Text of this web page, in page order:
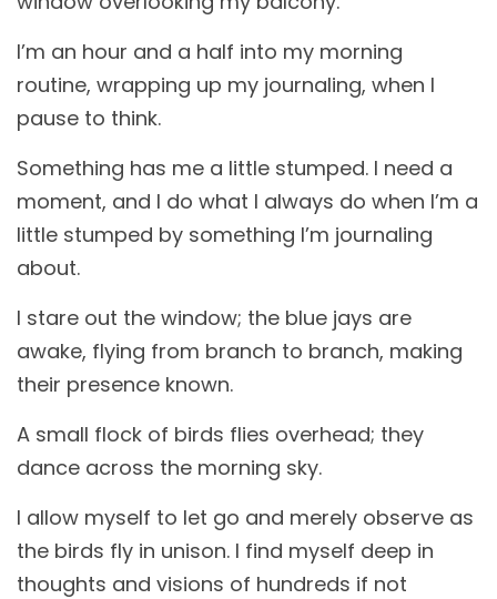
I’m an hour and a half into my morning
routine, wrapping up my journaling, when I
pause to think.
Something has me a little stumped. I need a
moment, and I do what I always do when I’m a
little stumped by something I’m journaling
about.
I stare out the window; the blue jays are
awake, flying from branch to branch, making
their presence known.
A small flock of birds flies overhead; they
dance across the morning sky.
I allow myself to let go and merely observe as
the birds fly in unison. I find myself deep in
thoughts and visions of hundreds if not